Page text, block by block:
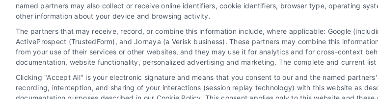
enabling growth.
growth and stability.
named partners may also collect or receive online identifiers, cookie identifiers, browser type, operating
other information about your device and browsing activity.
The partners that may receive, record, or combine this information include, where applicable: Google
ActiveProspect (TrustedForm), and Jornaya (a Verisk business). These partners may combine this
from your use of their services or other websites, and they may use it for analytics and for cross-context
documentation, website functionality, personalized advertising and marketing. The complete and current
Clicking "Accept All" is your electronic signature and means that you consent to our and the named
recording, interception, and sharing of your interactions (session replay technology) with this website as